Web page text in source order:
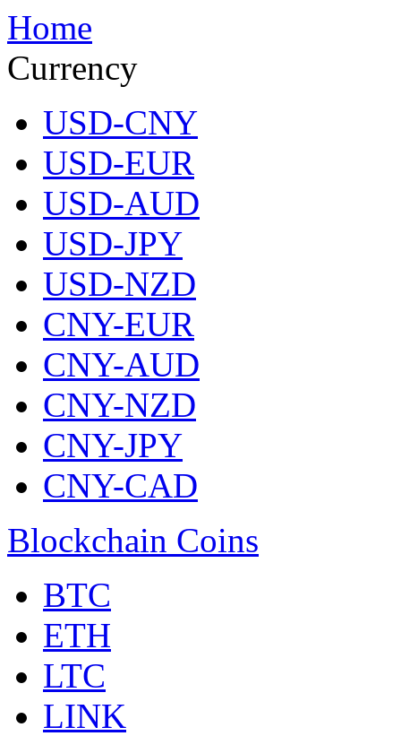
Home
Currency
USD-CNY
USD-EUR
USD-AUD
USD-JPY
USD-NZD
CNY-EUR
CNY-AUD
CNY-NZD
CNY-JPY
CNY-CAD
Blockchain Coins
BTC
ETH
LTC
LINK